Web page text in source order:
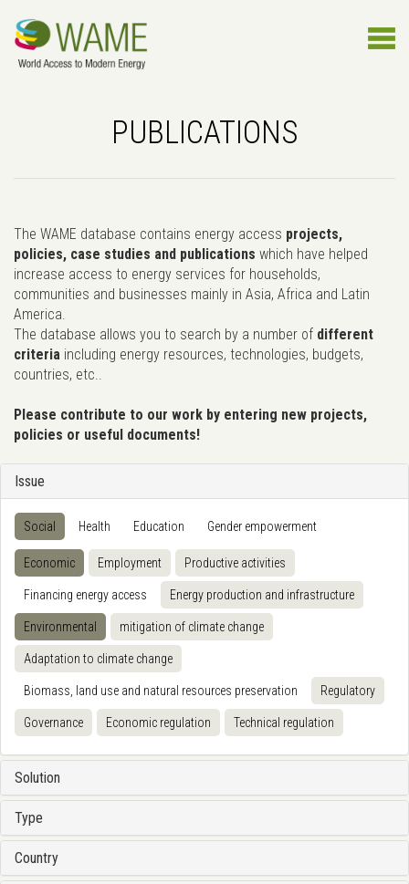
PUBLICATIONS
The WAME database contains energy access projects,
policies, case studies and publications which have helped
increase access to energy services for households,
communities and businesses mainly in Asia, Africa and Latin
America.
The database allows you to search by a number of different
criteria including energy resources, technologies, budgets,
countries, etc..
Please contribute to our work by entering new projects,
policies or useful documents!
Issue
Social Health Education Gender empowerment
Economic Employment Productive activities
Financing energy access Energy production and infrastructure
Environmental mitigation of climate change
Adaptation to climate change
Biomass, land use and natural resources preservation Regulatory
Governance Economic regulation Technical regulation
Solution
Type
Country